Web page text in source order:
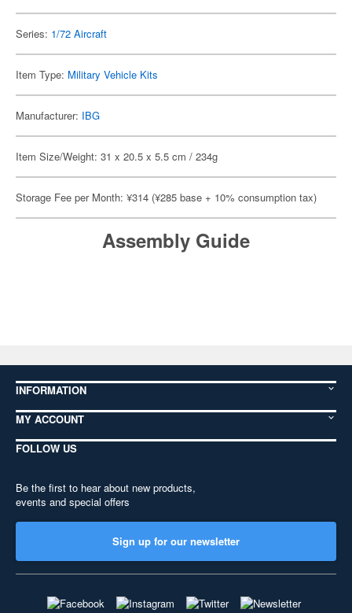
Series: 1/72 Aircraft
Item Type: Military Vehicle Kits
Manufacturer: IBG
Item Size/Weight: 31 x 20.5 x 5.5 cm / 234g
Storage Fee per Month: ¥314 (¥285 base + 10% consumption tax)
Assembly Guide
INFORMATION
MY ACCOUNT
FOLLOW US
Be the first to hear about new products,
events and special offers
Sign up for our newsletter